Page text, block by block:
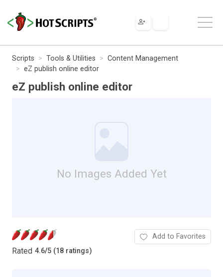
Scripts Tools & Utilities
Content Management
eZ publish online editor
eZ publish online editor
No Images Added Yet
Rated 4.6/5 (18 ratings)
Add to Favorites